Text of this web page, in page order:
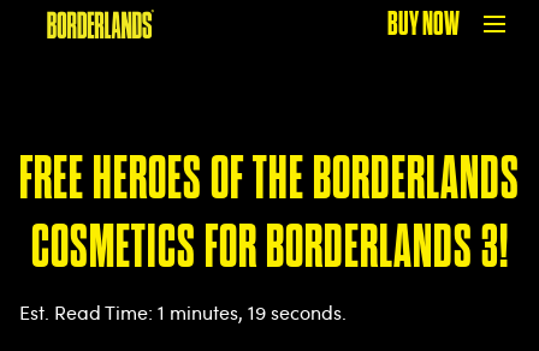
BUY NOW
FREE HEROES OF THE BORDERLANDS
COSMETICS FOR BORDERLANDS 3!
Est. Read Time 1 minutes, 19 seconds